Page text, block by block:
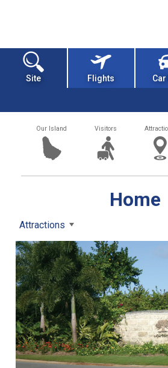
Site Flights
Our Island Visitors
Home
Attractions